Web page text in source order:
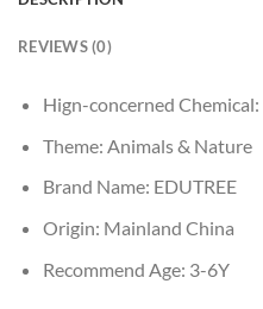
REVIEWS (0)
Hign-concerned Chemical:
Theme: Animals & Nature
Brand Name: EDUTREE
Origin: Mainland China
Recommend Age: 3-6Y